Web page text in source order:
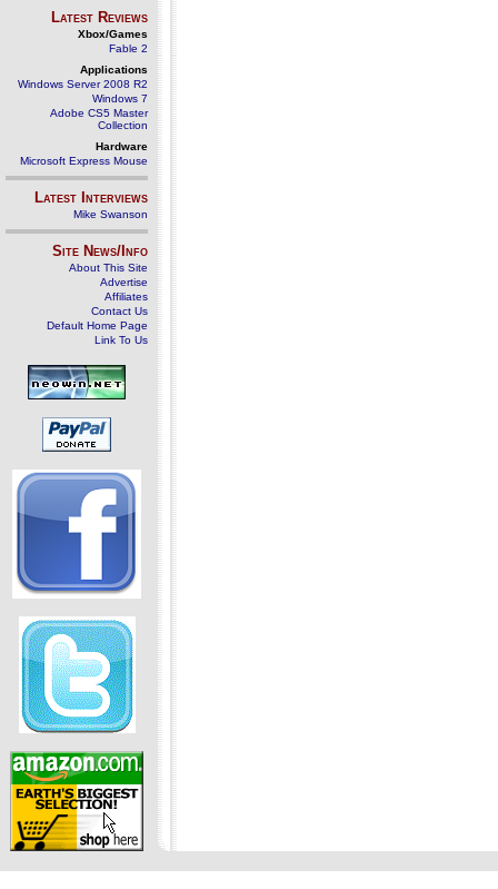
Latest Reviews
Xbox/Games
Fable 2
Applications
Windows Server 2008 R2
Windows 7
Adobe CS5 Master
Collection
Hardware
Microsoft Express Mouse
Latest Interviews
Mike Swanson
Site News/Info
About This Site
Advertise
Affiliates
Contact Us
Default Home Page
Link To Us